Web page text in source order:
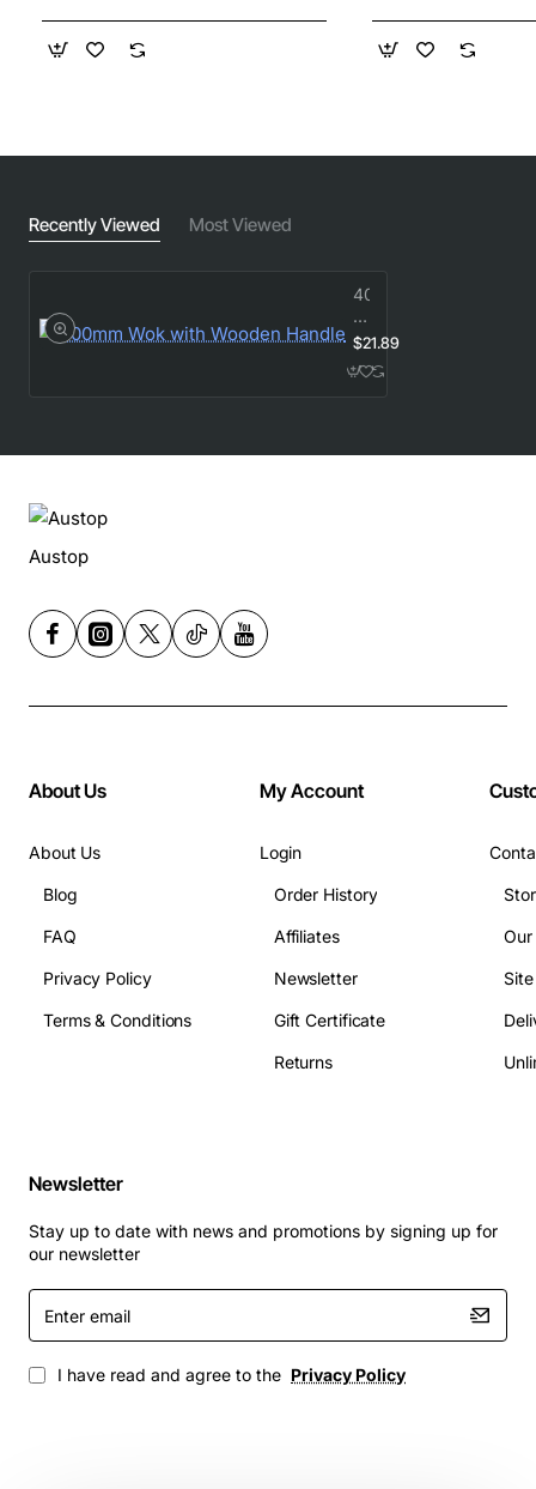
Recently Viewed Most Viewed
400mm
Wok
with
Handle
$21.89
Austop
About Us
About Us
Blog
FAQ
Privacy Policy
Terms & Conditions
My Account
Login
Order History
Affiliates
Newsletter
Gift Certificate
Returns
Newsletter
Stay up to date with news and promotions by signing up for
our newsletter
Enter
email
I have read and agree to the Privacy Policy